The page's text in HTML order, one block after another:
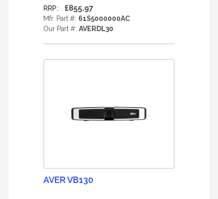
RRP: £855.97
Mfr. Part #: 61S5000000AC
Our Part #: AVERDL30
AVER VB130